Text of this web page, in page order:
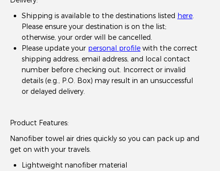
Shipping is available to the destinations listed here.
Please ensure your destination is on the list;
otherwise, your order will be cancelled.
Please update your personal profile with the correct
shipping address, email address, and local contact
number before checking out. Incorrect or invalid
details (e.g., P.O. Box) may result in an unsuccessful
or delayed delivery.
Product Features:
Nanofiber towel air dries quickly so you can pack up and
get on with your travels.
Lightweight nanofiber material